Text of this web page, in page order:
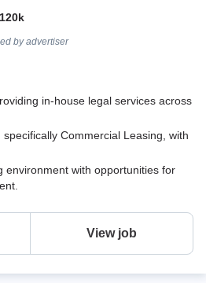
by advertiser
in-house legal services across
Commercial Leasing, with
environment with opportunities for
View job